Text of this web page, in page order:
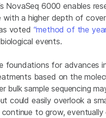
NovaSeq 6000 enables
with a higher depth of
voted “method of the
events.
foundations for advances
based on the
bulk sample sequencing
could easily overlook a
to grow,